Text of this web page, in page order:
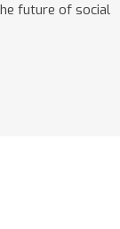
future of social